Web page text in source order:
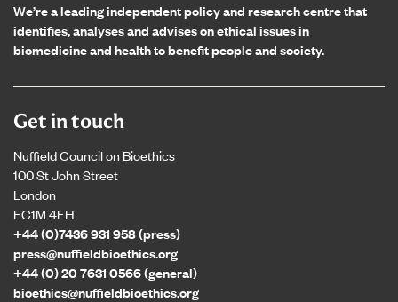
We’re a leading independent policy and research centre that
identifies, analyses and advises on ethical issues in
biomedicine and health to benefit people and society.
Get in touch
Nuffield Council on Bioethics
100 St John Street
London
EC1M 4EH
+44 (0)7436 931 958 (press)
press@nuffieldbioethics.org
+44 (0) 20 7631 0566 (general)
bioethics@nuffieldbioethics.org